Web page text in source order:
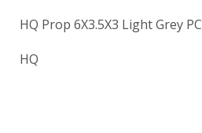
HQ Prop 6X3.5X3 Light Grey PC
HQ